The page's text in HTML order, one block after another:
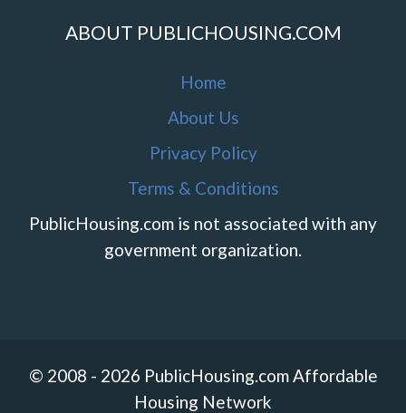
ABOUT PUBLICHOUSING.COM
Home
About Us
Privacy Policy
Terms & Conditions
PublicHousing.com is not associated with any
government organization.
© 2008 - 2026 PublicHousing.com Affordable
Housing Network